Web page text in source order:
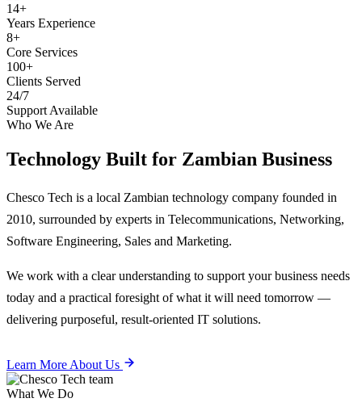
14+
Years Experience
8+
Core Services
100+
Clients Served
24/7
Support Available
Who We Are
Technology Built for Zambian Business
Chesco Tech is a local Zambian technology company founded in
2010, surrounded by experts in Telecommunications, Networking,
Software Engineering, Sales and Marketing.
We work with a clear understanding to support your business needs
today and a practical foresight of what it will need tomorrow —
delivering purposeful, result-oriented IT solutions.
Learn More About Us
What We Do